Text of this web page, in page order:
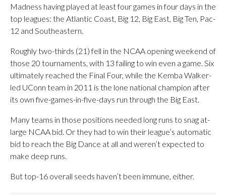
Madness having played at least four games in four days in the
top leagues: the Atlantic Coast, Big 12, Big East, Big Ten, Pac-
12 and Southeastern.
Roughly two-thirds (21) fell in the NCAA opening weekend of
those 20 tournaments, with 13 failing to win even a game. Six
ultimately reached the Final Four, while the Kemba Walker-
led UConn team in 2011 is the lone national champion after
its own five-games-in-five-days run through the Big East.
Many teams in those positions needed long runs to snag at-
large NCAA bid. Or they had to win their league’s automatic
bid to reach the Big Dance at all and weren’t expected to
make deep runs.
But top-16 overall seeds haven’t been immune, either.